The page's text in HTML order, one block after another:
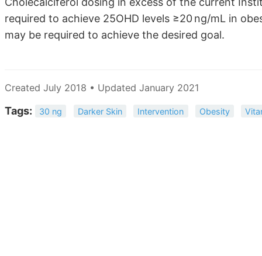
required to achieve 25OHD levels ≥20 ng/mL in
may be required to achieve the desired goal.
Created July 2018 • Updated January 2021
Tags: 30 ng Darker Skin Intervention Obesity